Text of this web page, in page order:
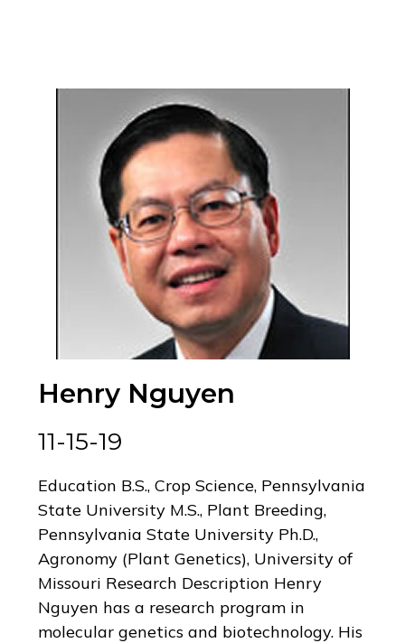
Henry Nguyen
11-15-19
Education B.S., Crop Science, Pennsylvania
State University M.S., Plant Breeding,
Pennsylvania State University Ph.D.,
Agronomy (Plant Genetics), University of
Missouri Research Description Henry
Nguyen has a research program in
molecular genetics and biotechnology. His